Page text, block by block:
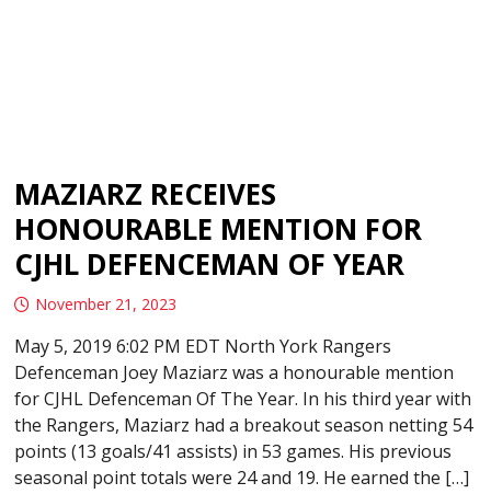
MAZIARZ RECEIVES
HONOURABLE MENTION FOR
CJHL DEFENCEMAN OF YEAR
November 21, 2023
May 5, 2019 6:02 PM EDT North York Rangers
Defenceman Joey Maziarz was a honourable mention
for CJHL Defenceman Of The Year. In his third year with
the Rangers, Maziarz had a breakout season netting 54
points (13 goals/41 assists) in 53 games. His previous
seasonal point totals were 24 and 19. He earned the […]